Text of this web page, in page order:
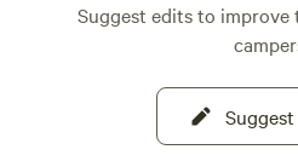
Suggest edits to